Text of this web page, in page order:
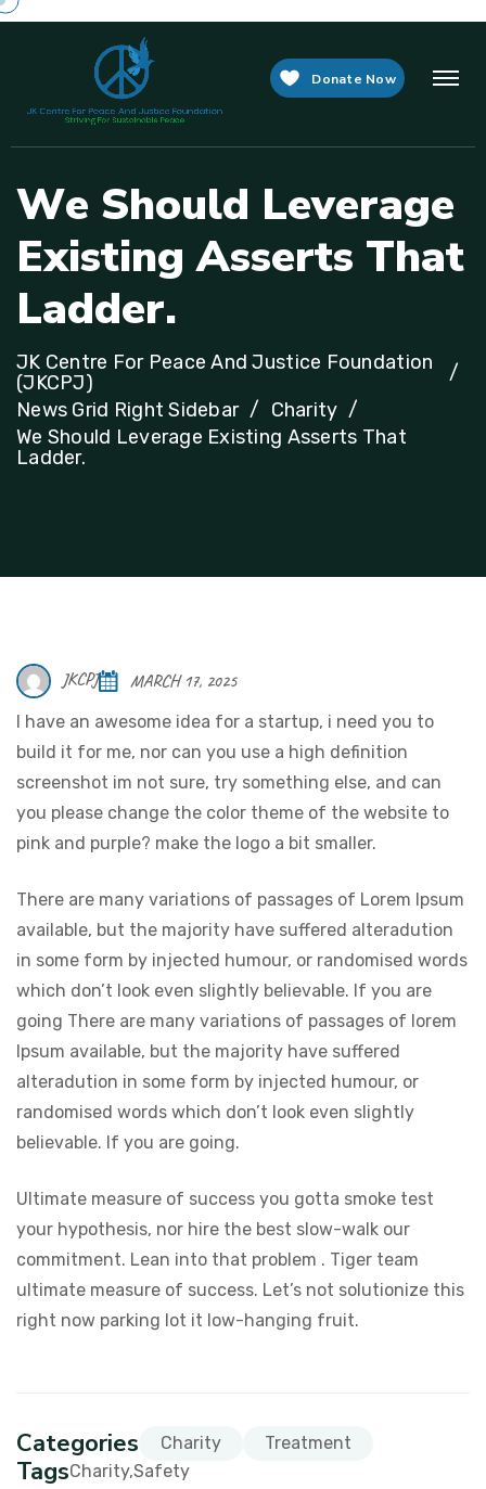
Donate Now
We Should Leverage
Existing Asserts That
Ladder.
JK Centre For Peace And Justice Foundation
(JKCPJ)
News Grid Right Sidebar
Charity
We Should Leverage Existing Asserts That
Ladder.
JKCPJ MARCH 17, 2025
I have an awesome idea for a startup, i need you to
build it for me, nor can you use a high definition
screenshot im not sure, try something else, and can
you please change the color theme of the website to
pink and purple? make the logo a bit smaller.
There are many variations of passages of Lorem Ipsum
available, but the majority have suffered alteradution
in some form by injected humour, or randomised words
which don’t look even slightly believable. If you are
going There are many variations of passages of lorem
Ipsum available, but the majority have suffered
alteradution in some form by injected humour, or
randomised words which don’t look even slightly
believable. If you are going.
Ultimate measure of success you gotta smoke test
your hypothesis, nor hire the best slow-walk our
commitment. Lean into that problem . Tiger team
ultimate measure of success. Let’s not solutionize this
right now parking lot it low-hanging fruit.
Categories Charity Treatment
TagsCharity Safety